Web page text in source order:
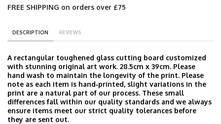
FREE SHIPPING on orders over £75
DESCRIPTION REVIEWS
A rectangular toughened glass cutting board customized
with stunning original art work. 28.5cm x 39cm. Please
hand wash to maintain the longevity of the print. Please
note as each item is hand‑printed, slight variations in the
print are a natural part of our process. These small
differences fall within our quality standards and we always
ensure items meet our strict quality tolerances before
they are sent out.